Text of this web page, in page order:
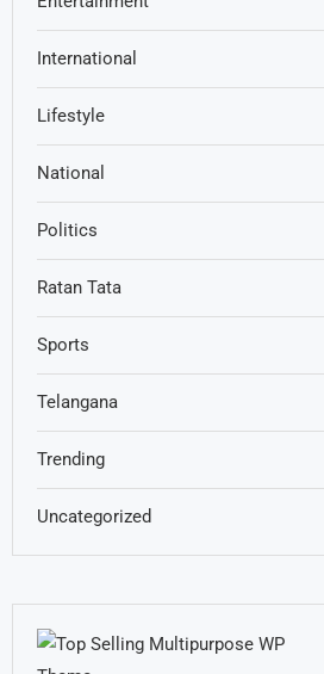
International
Lifestyle
National
Politics
Ratan Tata
Sports
Telangana
Trending
Uncategorized